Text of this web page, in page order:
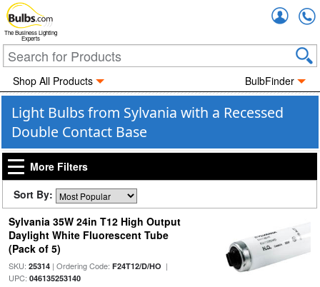
The Business Lighting
Experts
Shop All Products BulbFinder
Light Bulbs from Sylvania with a Recessed
Double Contact Base
More Filters
Sort By:
Sylvania 35W 24in T12 High Output
Daylight White Fluorescent Tube
(Pack of 5)
SKU: 25314| Ordering Code: F24T12/D/HO |
UPC: 046135253140